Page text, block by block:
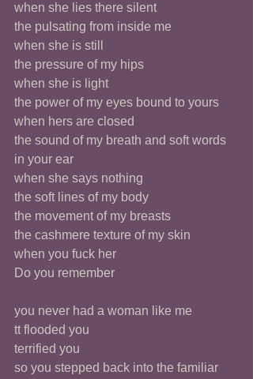
when she lies there silent
the pulsating from inside me
when she is still
the pressure of my hips
when she is light
the power of my eyes bound to yours
when hers are closed
the sound of my breath and soft words
in your ear
when she says nothing
the soft lines of my body
the movement of my breasts
the cashmere texture of my skin
when you fuck her
Do you remember
you never had a woman like me
tt flooded you
terrified you
so you stepped back into the familiar